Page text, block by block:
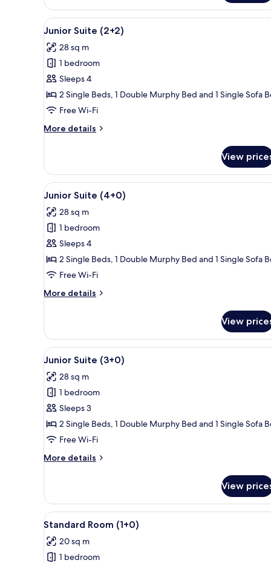
Suite
(2+1)
View
all
photos
for
Junior
Suite
(2+2)
A modern living room with a
14
Junior Suite (2+2)
28 sq m
1 bedroom
Sleeps 4
2 Single Beds, 1 Double Murphy Bed and 1 Single Sofa
Free Wi-Fi
More details
More
Suite
(2+2)
View
View
all
photos
for
Junior
Suite
(4+0)
A modern living room with a
14
Junior Suite (4+0)
28 sq m
1 bedroom
Sleeps 4
2 Single Beds, 1 Double Murphy Bed and 1 Single Sofa
Free Wi-Fi
More details
More
Suite
(4+0)
View
View
all
photos
for
Junior
Suite
(3+0)
A balcony with a pool view,
13
Junior Suite (3+0)
28 sq m
1 bedroom
Sleeps 3
2 Single Beds, 1 Double Murphy Bed and 1 Single Sofa
Free Wi-Fi
More details
More
Suite
(3+0)
View
View
all
photos
for
A hotel room with a large
2
Standard Room (1+0)
20 sq m
1 bedroom